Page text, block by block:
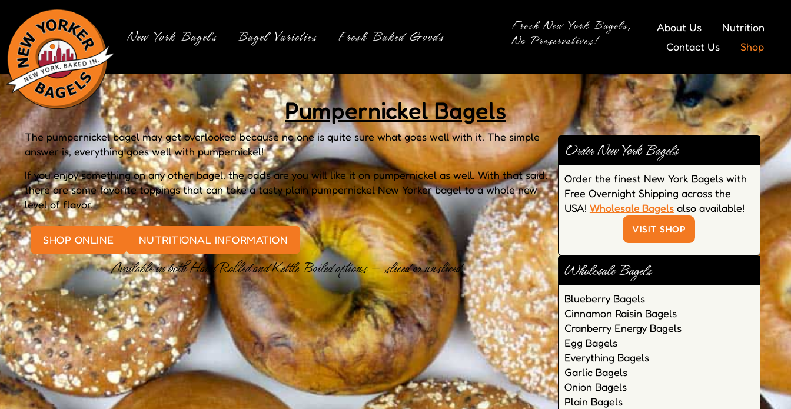
New York Bagels Bagel Varieties Fresh Baked Goods
Fresh New York Bagels,
No Preservatives!
About Us
Nutrition
Contact Us
Shop
Pumpernickel Bagels
The pumpernickel bagel may get overlooked because no one is quite sure what goes well with it. The simple
answer is, everything goes well with pumpernickel!
If you enjoy something on any other bagel, the odds are you will like it on pumpernickel as well. With that said,
there are some favorite toppings that can take a tasty plain pumpernickel New Yorker bagel to a whole new
level of flavor.
SHOP ONLINE NUTRITIONAL INFORMATION
Available in both Hand Rolled and Kettle Boiled options — sliced or unsliced.
Order New York Bagels
Order the finest New York Bagels with
Free Overnight Shipping across the
USA! Wholesale Bagelsalso available!
VISIT SHOP
Wholesale Bagels
Blueberry Bagels
Cinnamon Raisin Bagels
Cranberry Energy Bagels
Egg Bagels
Everything Bagels
Garlic Bagels
Onion Bagels
Plain Bagels